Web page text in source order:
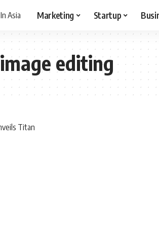
Marketing Startup
image editing